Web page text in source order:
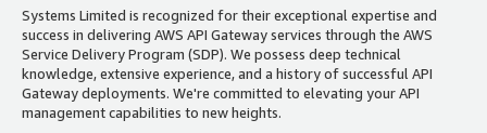
Systems Limited is recognized for their exceptional expertise and
success in delivering AWS API Gateway services through the AWS
Service Delivery Program (SDP). We possess deep technical
knowledge, extensive experience, and a history of successful API
Gateway deployments. We're committed to elevating your API
management capabilities to new heights.